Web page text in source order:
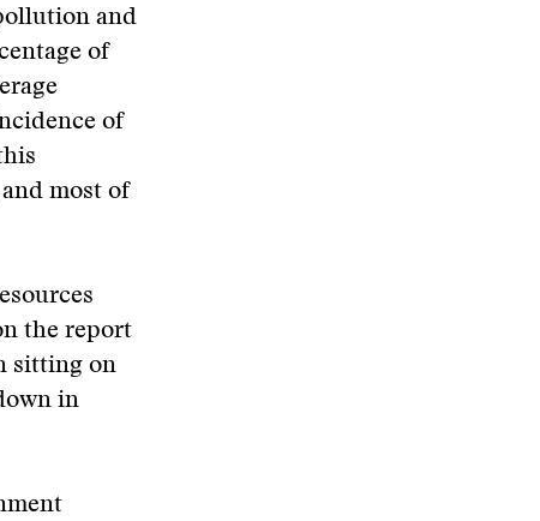
and
of
of
most of
the report
sitting on
in